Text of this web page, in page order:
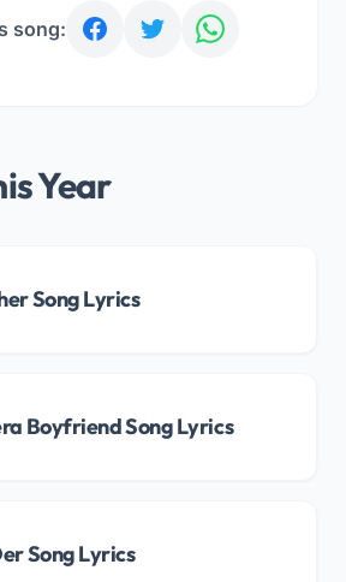
song:
Year
Song Lyrics
Boyfriend Song Lyrics
Song Lyrics